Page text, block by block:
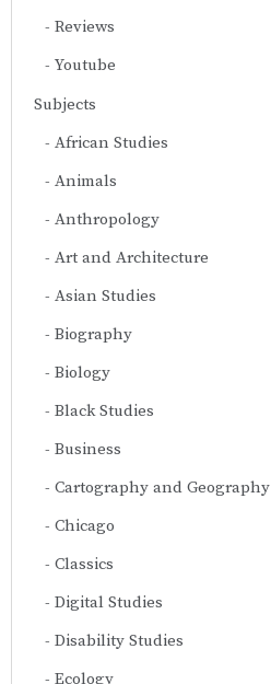
Reviews
Youtube
Subjects
African Studies
Animals
Anthropology
Art and Architecture
Asian Studies
Biography
Biology
Black Studies
Business
Cartography and Geography
Chicago
Classics
Digital Studies
Disability Studies
Ecology